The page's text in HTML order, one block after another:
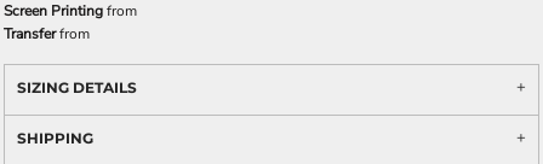
Screen Printingfrom
Transferfrom
SIZING DETAILS
SHIPPING